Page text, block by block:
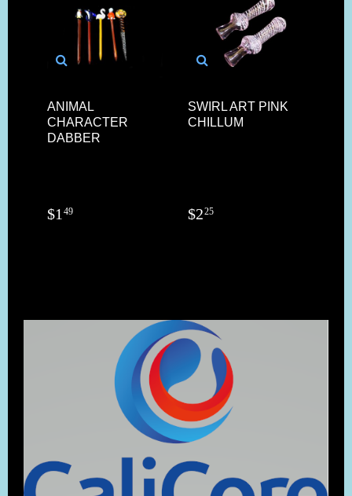
ANIMAL
CHARACTER
DABBER
$1 49
SWIRL ART PINK
CHILLUM
$225